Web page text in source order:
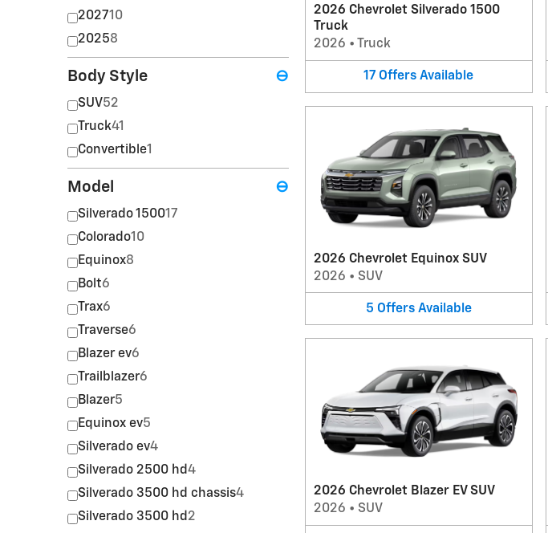
202710
20258
Body Style ⊖
SUV52
Truck41
Convertible1
Model ⊖
Silverado 150017
Colorado10
Equinox8
Bolt6
Trax6
Traverse6
Blazer ev6
Trailblazer6
Blazer5
Equinox ev5
Silverado ev4
Silverado 2500 hd4
Silverado 3500 hd chassis4
Silverado 3500 hd 2
2026 Chevrolet Silverado 1500
Truck
2026 • Truck
17 Offers Available
2026 Chevrolet Equinox SUV
2026 • SUV
5 Offers Available
2026 Chevrolet Blazer EV SUV
2026 • SUV